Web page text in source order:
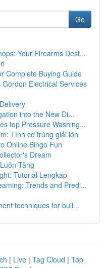
Go
Your Firearms Dest...
Complete Buying Guide
Electrical Services
into the New Di...
top Pressure Washing...
Tình cơ trúng giải lớn
Online Bingo Fun
Dream
Tăng
Tutorial Lengkap
Trends and Predi...
techniques for buil...
| Live | Tag Cloud | Top